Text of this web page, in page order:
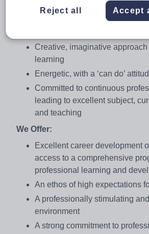
A well-qualified, highly
deliver engaging lessons and
Creative, imaginative
learning
Energetic, with a ‘can do’
Committed to continuous
leading to excellent subject,
and teaching
We Offer:
Excellent career development
access to a comprehensive
professional learning and
An ethos of high expectations
A professionally stimulating
environment
A strong commitment to
Reject all Accept